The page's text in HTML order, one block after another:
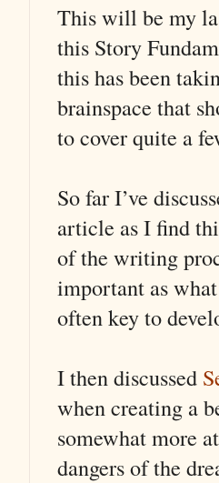
This will be my
this Story
this has been
brainspace that
to cover quite a
So far I’ve
article as I find
of the writing
important as
often key to
I then discussed
when creating a
somewhat more
dangers of the